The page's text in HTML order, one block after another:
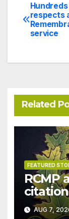
Post
respects
service
Related
FEATURED
RCMP
AUG 7,